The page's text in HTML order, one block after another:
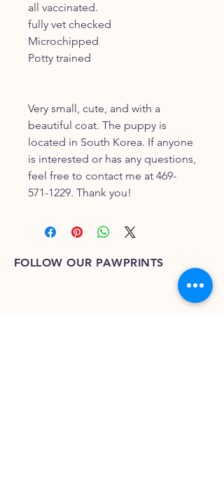
all vaccinated.
fully vet checked
Microchipped
Potty trained
Very small, cute, and with a
beautiful coat. The puppy is
located in South Korea. If anyone
is interested or has any questions,
feel free to contact me at 469-
571-1229. Thank you!
FOLLOW OUR PAWPRINTS